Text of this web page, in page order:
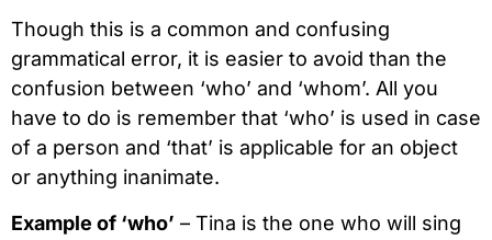
Though this is a common and confusing
grammatical error, it is easier to avoid than the
confusion between ‘who’ and ‘whom’. All you
have to do is remember that ‘who’ is used in case
of a person and ‘that’ is applicable for an object
or anything inanimate.
Example of ‘who’ – Tina is the one who will sing